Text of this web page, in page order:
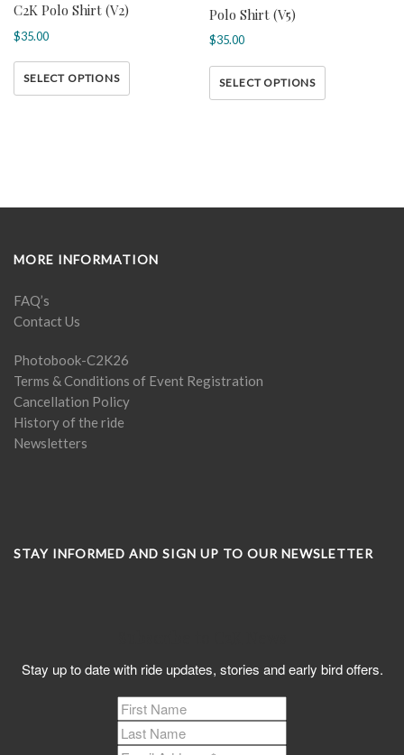
C2K Polo Shirt (V2)
$35.00
SELECT OPTIONS
Polo Shirt (V5)
$35.00
SELECT OPTIONS
MORE INFORMATION
FAQ’s
Contact Us
Photobook-C2K26
Terms & Conditions of Event Registration
Cancellation Policy
History of the ride
Newsletters
STAY INFORMED AND SIGN UP TO OUR NEWSLETTER
Stay up to date with ride updates, stories and early bird offers.